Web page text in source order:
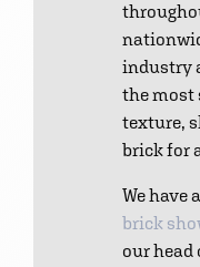
industry
the most
texture,
brick for
We have
brick
our head